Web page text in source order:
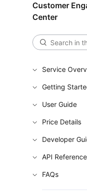
Customer
Center
Service
Getting
User Guide
Price Details
Developer
API Reference
FAQs